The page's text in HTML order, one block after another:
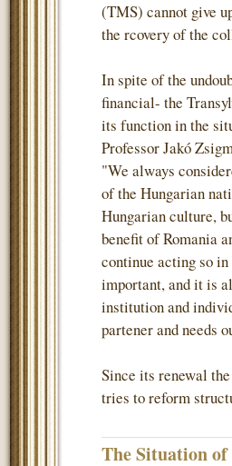
(TMS) cannot give
the rcovery of the
In spite of the
financial- the
its function in the
Professor Jakó
"We always
of the Hungarian
Hungarian culture,
benefit of Romania
continue acting so
important, and it is
institution and
partener and needs
Since its renewal
tries to reform
The Situation